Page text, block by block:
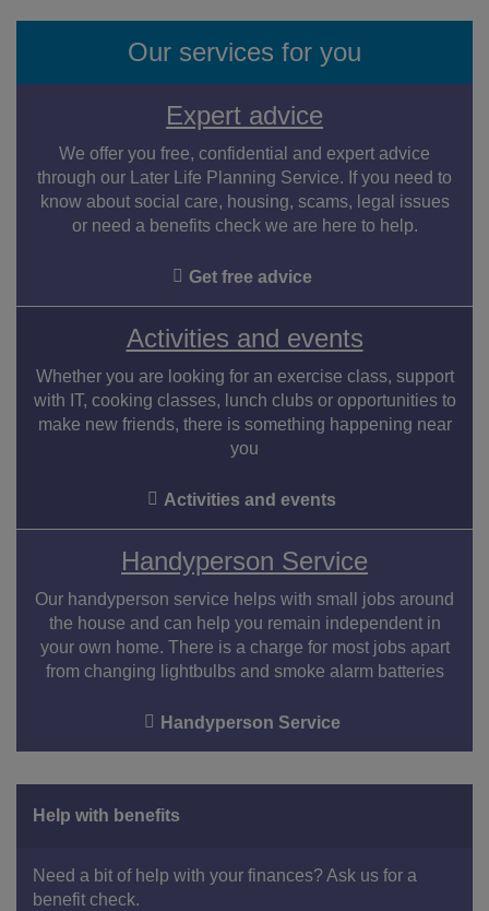
Our services for you
Expert advice
We offer you free, confidential and expert advice
through our Later Life Planning Service. If you need to
know about social care, housing, scams, legal issues
or need a benefits check we are here to help.
Get free advice
Activities and events
Whether you are looking for an exercise class, support
with IT, cooking classes, lunch clubs or opportunities to
make new friends, there is something happening near
you
Activities and events
Handyperson Service
Our handyperson service helps with small jobs around
the house and can help you remain independent in
your own home. There is a charge for most jobs apart
from changing lightbulbs and smoke alarm batteries
Handyperson Service
Help with benefits
Need a bit of help with your finances? Ask us for a
benefit check.